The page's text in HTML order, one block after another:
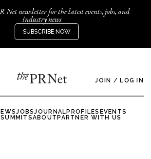
Net newsletter for the latest events, jobs, and
industry news
SUBSCRIBE NOW
JOIN / LOG IN
JOBSJOURNALPROFILES EVENTS
ABOUTPARTNER WITH US